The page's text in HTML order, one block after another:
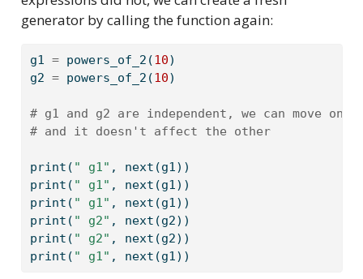
generator by calling the function again:
g1 = powers_of_2(10)
g2 = powers_of_2(10)
# g1 and g2 are independent, we can move one
# and it doesn't affect the other
print ( " g1" , next (g1))
print ( " g1" , next (g1))
print ( " g1" , next (g1))
print ( " g2" , next (g2))
print ( " g2" , next (g2))
print ( " g1" , next (g1))